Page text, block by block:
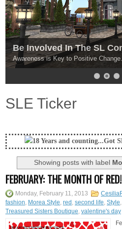
Be Involved In The SL
Awareness is Key to Positive Change.
SLE Ticker
and counting...Got SL News? Get it
Showing posts with label
FEBRUARY: THE MONTH OF
Monday, February 11, 2013
fashion, Morea Style, red , second life, Style,
Treasured Sisters Boutique, valentine's day